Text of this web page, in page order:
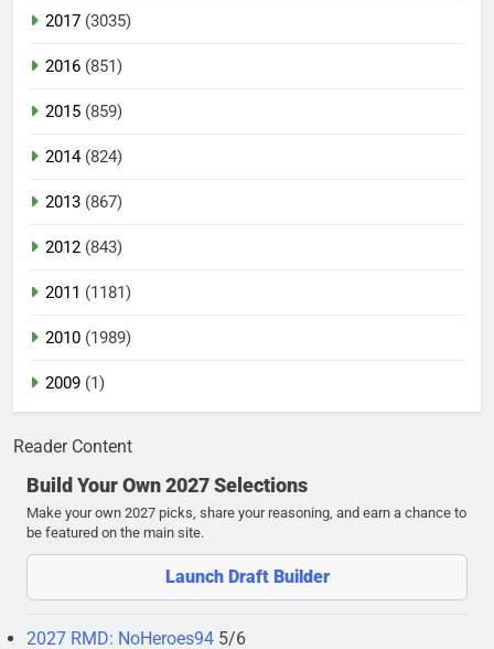
2017 (3035)
2016 (851)
2015 (859)
2014(824)
2013 (867)
2012 (843)
2011 (1181)
2010 (1989)
2009 (1)
Reader Content
Build Your Own 2027 Selections
Make your own 2027 picks, share your reasoning, and earn a chance to
be featured on the main site.
Launch Draft Builder
2027 RMD: NoHeroes94 5/6